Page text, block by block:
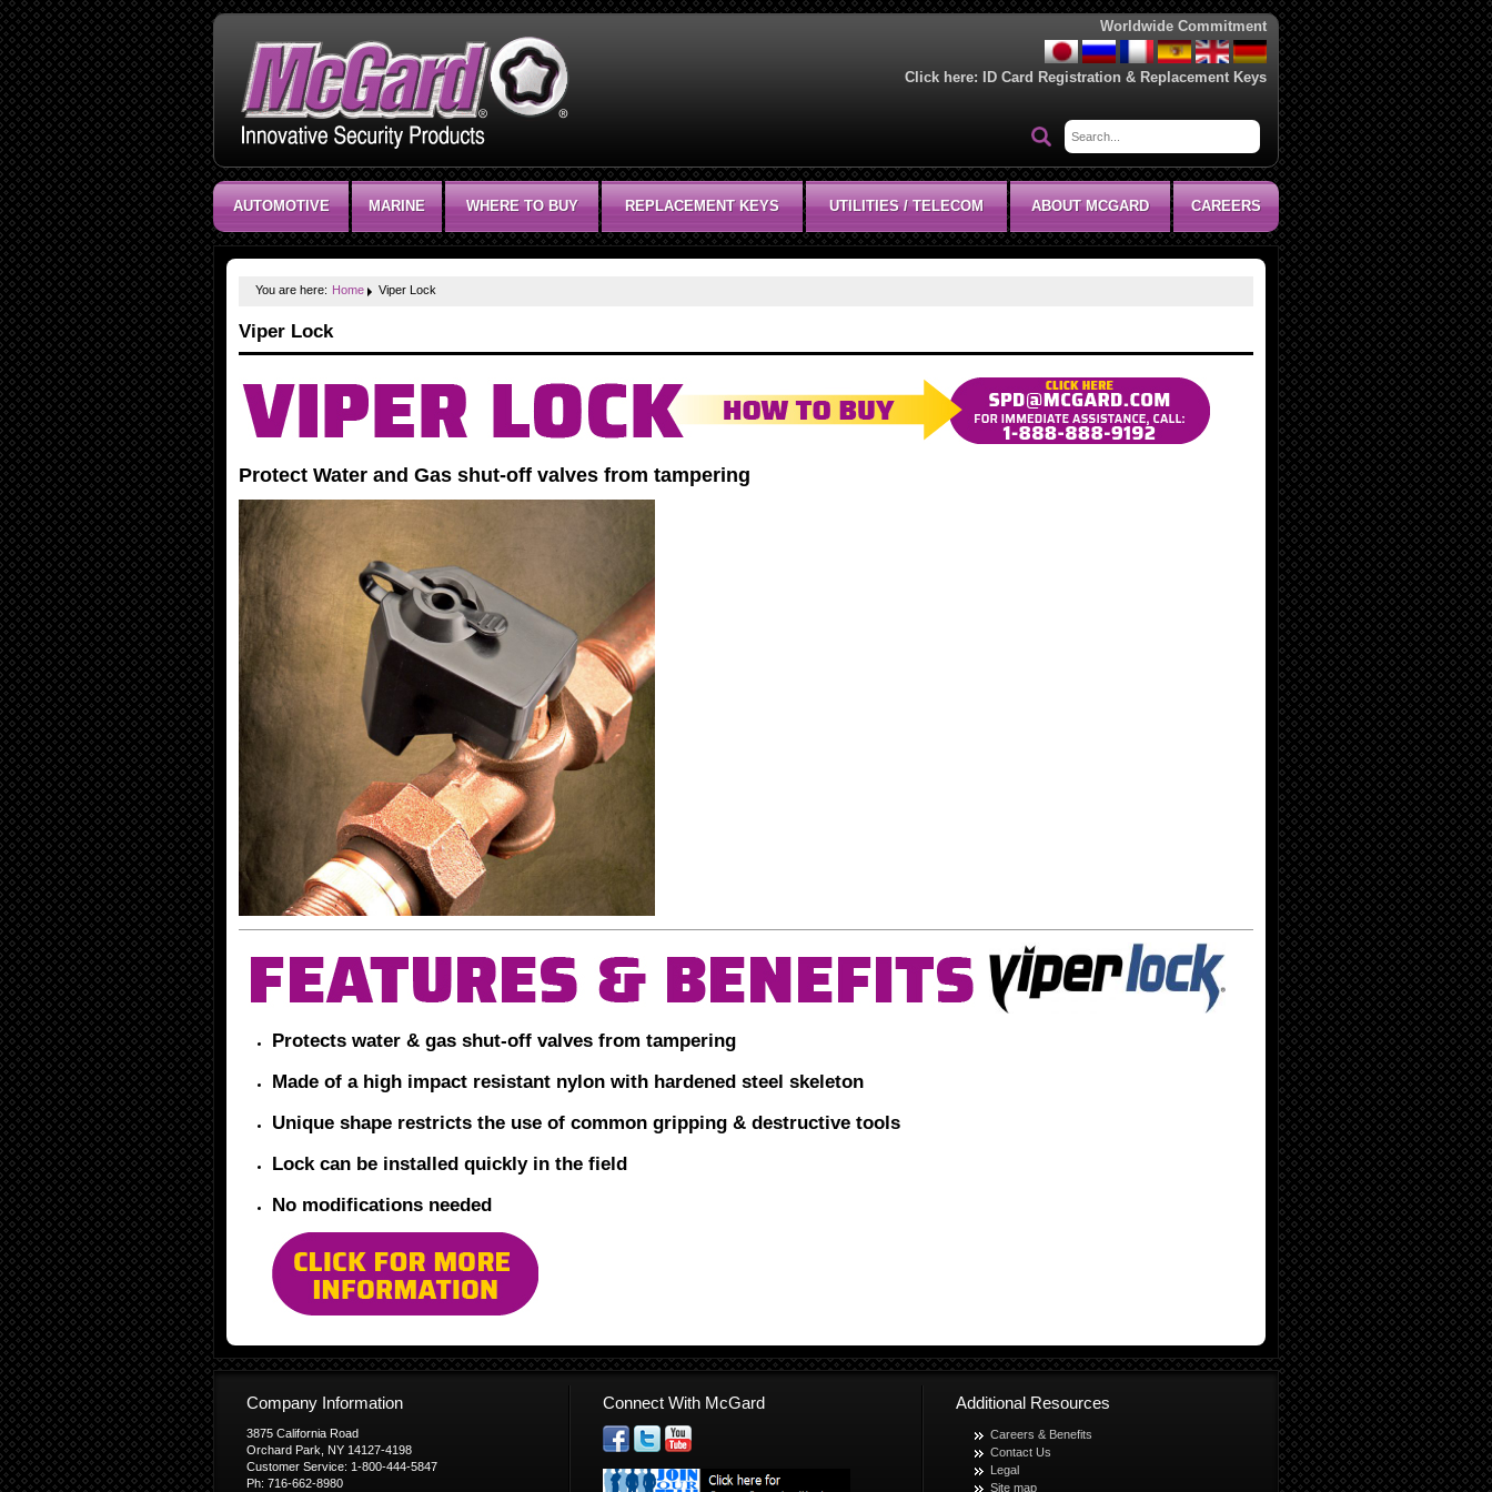
Worldwide Commitment
Click here: ID Card Registration & Replacement Keys
AUTOMOTIVE MARINE WHERE TO BUY REPLACEMENT KEYS UTILITIES / TELECOM ABOUT MCGARD CAREERS
You are here: Home Viper Lock
Viper Lock
Protect Water and Gas shut-off valves from tampering
Protects water & gas shut-off valves from tampering
Made of a high impact resistant nylon with hardened steel skeleton
Unique shape restricts the use of common gripping & destructive tools
Lock can be installed quickly in the field
No modifications needed
Company Information
3875 California Road
Orchard Park, NY 14127-4198
Customer Service: 1-800-444-5847
Ph: 716-662-8980
Connect With McGard Additional Resources
Careers & Benefits
Contact Us
Legal
Site map